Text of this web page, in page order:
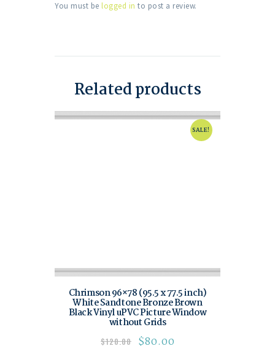
You must be logged in to post a review.
Related products
SALE!
Chrimson 96×78 (95.5 x 77.5 inch)
White Sandtone Bronze Brown
Black Vinyl uPVC Picture Window
without Grids
$120.00 $80.00